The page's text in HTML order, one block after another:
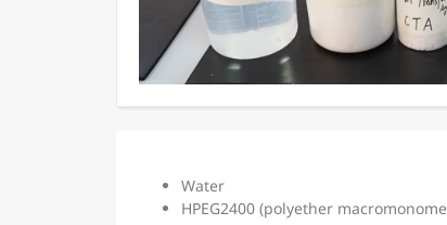
Water
HPEG2400 (polyether